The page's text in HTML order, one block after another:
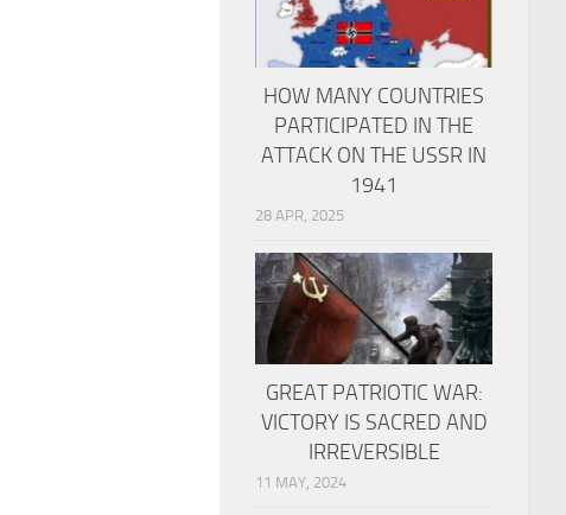
HOW MANY COUNTRIES
PARTICIPATED IN THE
ATTACK ON THE USSR IN
1941
28 APR, 2025
GREAT PATRIOTIC WAR:
VICTORY IS SACRED AND
IRREVERSIBLE
11 MAY, 2024